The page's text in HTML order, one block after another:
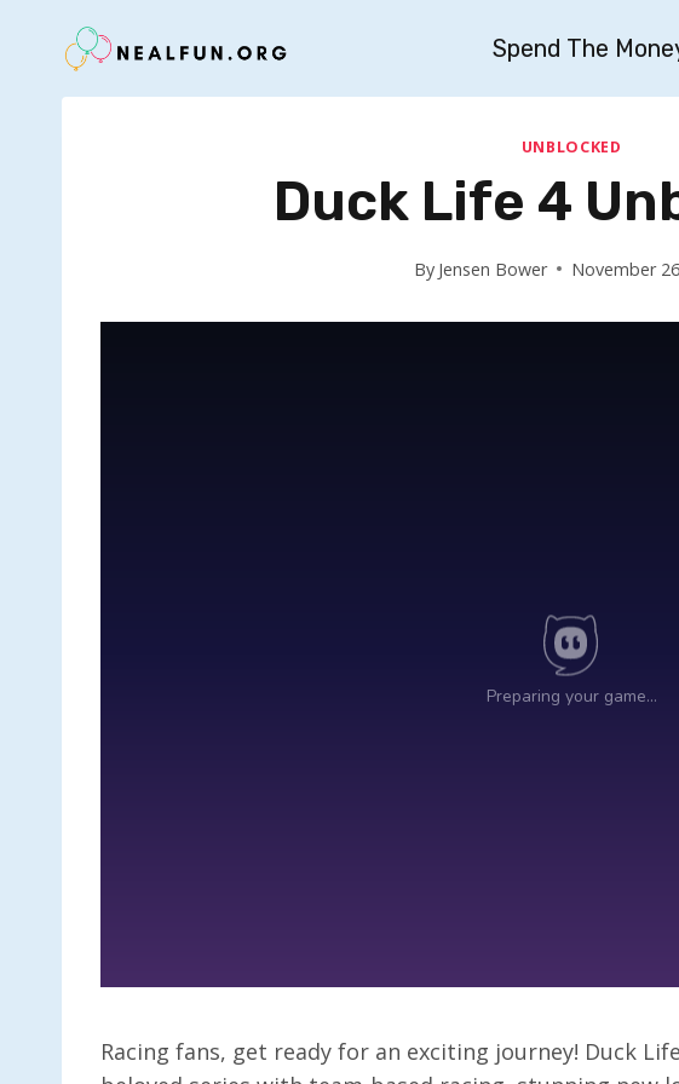
Spend The
UNBLOCKED
Duck Life 4
By Jensen Bower November
Racing fans, get ready for an exciting journey! Duck